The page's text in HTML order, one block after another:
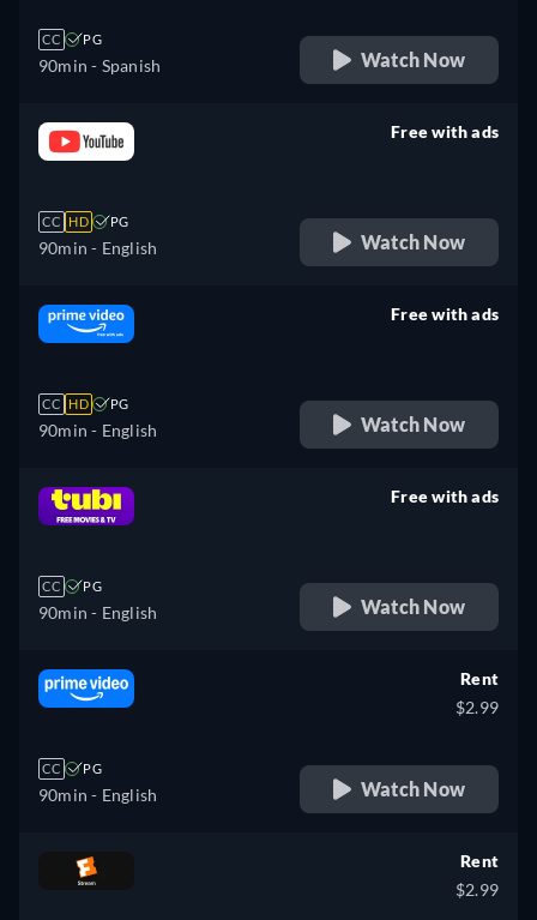
CC PG
90min - Spanish Watch Now
CC HD PG
90min - English
Free with ads
Watch Now
CC HD PG
90min - English
Free with ads
Watch Now
CC PG
90min - English
Free with ads
Watch Now
CC PG
90min - English
Rent
$2.99
Watch Now
Rent
$2.99